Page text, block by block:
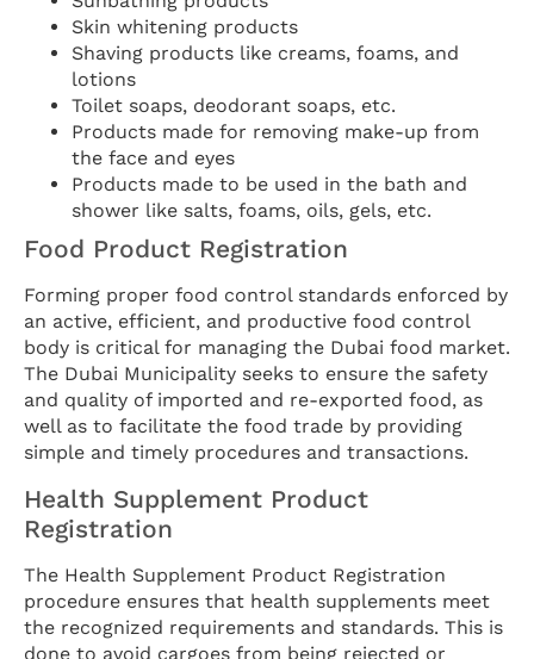
Skin whitening products
Shaving products like creams, foams, and
lotions
Toilet soaps, deodorant soaps, etc.
Products made for removing make-up from
the face and eyes
Products made to be used in the bath and
shower like salts, foams, oils, gels, etc.
Food Product Registration
Forming proper food control standards enforced by
an active, efficient, and productive food control
body is critical for managing the Dubai food market.
The Dubai Municipality seeks to ensure the safety
and quality of imported and re-exported food, as
well as to facilitate the food trade by providing
simple and timely procedures and transactions.
Health Supplement Product
Registration
The Health Supplement Product Registration
procedure ensures that health supplements meet
the recognized requirements and standards. This is
done to avoid cargoes from being rejected or